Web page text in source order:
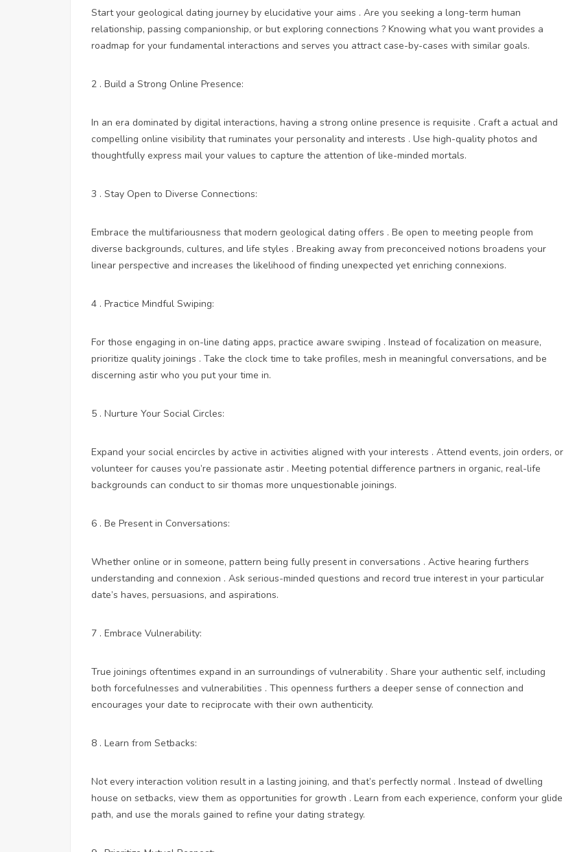
Start your geological dating journey by elucidative your aims . Are you seeking a long-term human
relationship, passing companionship, or but exploring connections ? Knowing what you want provides a
roadmap for your fundamental interactions and serves you attract case-by-cases with similar goals.
2 . Build a Strong Online Presence:
In an era dominated by digital interactions, having a strong online presence is requisite . Craft a actual and
compelling online visibility that ruminates your personality and interests . Use high-quality photos and
thoughtfully express mail your values to capture the attention of like-minded mortals.
3 . Stay Open to Diverse Connections:
Embrace the multifariousness that modern geological dating offers . Be open to meeting people from
diverse backgrounds, cultures, and life styles . Breaking away from preconceived notions broadens your
linear perspective and increases the likelihood of finding unexpected yet enriching connexions.
4 . Practice Mindful Swiping:
For those engaging in on-line dating apps, practice aware swiping . Instead of focalization on measure,
prioritize quality joinings . Take the clock time to take profiles, mesh in meaningful conversations, and be
discerning astir who you put your time in.
5 . Nurture Your Social Circles:
Expand your social encircles by active in activities aligned with your interests . Attend events, join orders, or
volunteer for causes you’re passionate astir . Meeting potential difference partners in organic, real-life
backgrounds can conduct to sir thomas more unquestionable joinings.
6 . Be Present in Conversations:
Whether online or in someone, pattern being fully present in conversations . Active hearing furthers
understanding and connexion . Ask serious-minded questions and record true interest in your particular
date’s haves, persuasions, and aspirations.
7 . Embrace Vulnerability:
True joinings oftentimes expand in an surroundings of vulnerability . Share your authentic self, including
both forcefulnesses and vulnerabilities . This openness furthers a deeper sense of connection and
encourages your date to reciprocate with their own authenticity.
8 . Learn from Setbacks:
Not every interaction volition result in a lasting joining, and that’s perfectly normal . Instead of dwelling
house on setbacks, view them as opportunities for growth . Learn from each experience, conform your glide
path, and use the morals gained to refine your dating strategy.